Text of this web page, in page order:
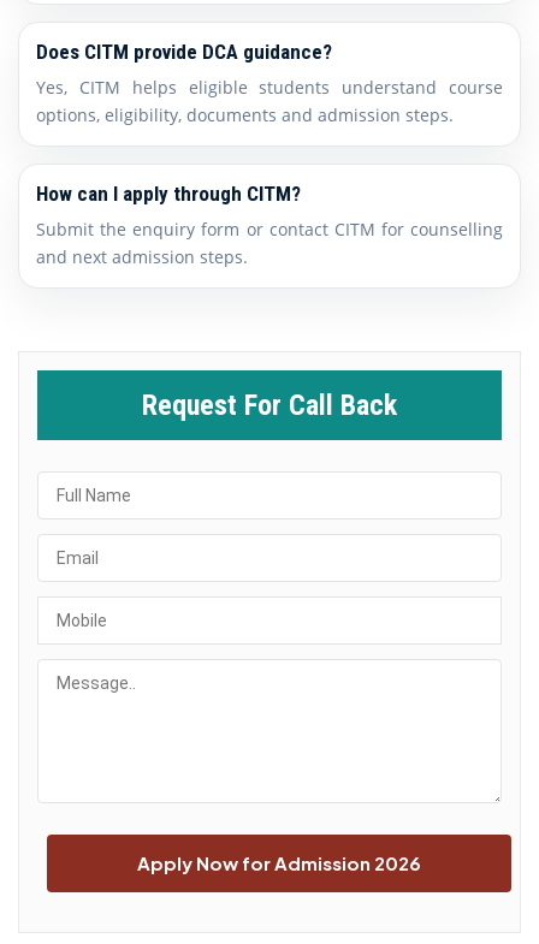
Does CITM provide DCA guidance?
Yes, CITM helps eligible students understand course
options, eligibility, documents and admission steps.
How can I apply through CITM?
Submit the enquiry form or contact CITM for counselling
and next admission steps.
Request For Call Back